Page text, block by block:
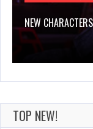
NEW
TOP NEW!